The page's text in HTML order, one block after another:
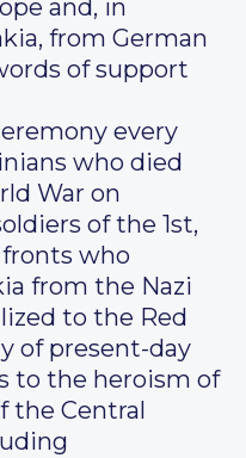
and, in
from German
of support
every
who died
War on
of the 1st,
who
from the Nazi
to the Red
of present-day
to the heroism of
the Central